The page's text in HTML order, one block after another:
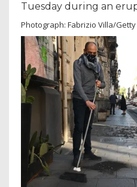
Tuesday during an
Photograph: Fabrizio Villa/Getty